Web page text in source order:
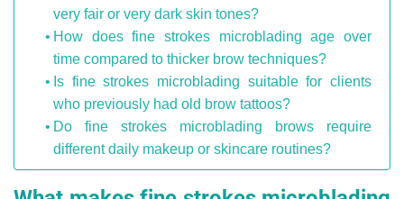
very fair or very dark skin tones?
How does fine strokes microblading age over
time compared to thicker brow techniques?
Is fine strokes microblading suitable for clients
who previously had old brow tattoos?
Do fine strokes microblading brows require
different daily makeup or skincare routines?